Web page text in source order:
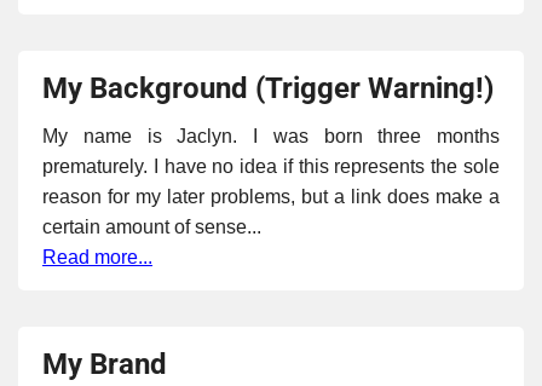
My Background (Trigger Warning!)
My name is Jaclyn. I was born three months
prematurely. I have no idea if this represents the sole
reason for my later problems, but a link does make a
certain amount of sense...
Read more...
My Brand